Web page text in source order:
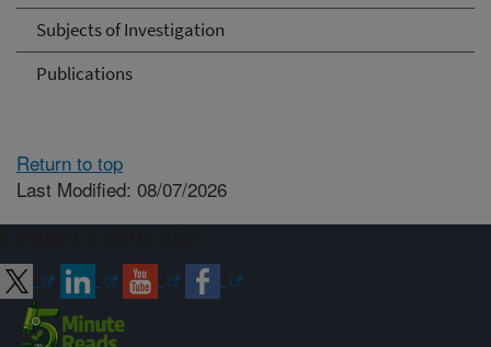
Subjects of Investigation
Publications
Return to top
Last Modified: 08/07/2026